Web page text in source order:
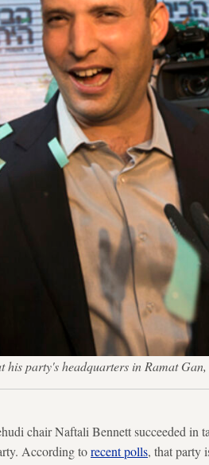
party's headquarters in Ramat
chair Naftali Bennett succeeded
According torecent polls, that party